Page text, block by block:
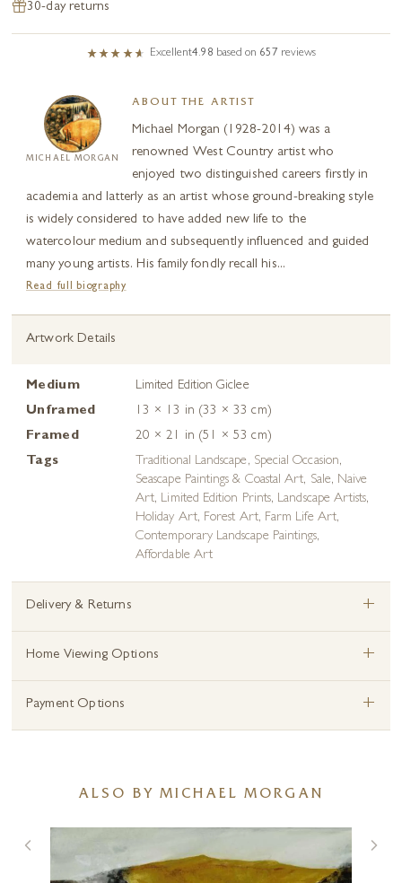
30-day returns
Excellent4.98 based on 657 reviews
MICHAEL MORGAN
ABOUT THE ARTIST
Michael Morgan (1928-2014) was a
renowned West Country artist who
enjoyed two distinguished careers firstly in
academia and latterly as an artist whose ground-breaking style
is widely considered to have added new life to the
watercolour medium and subsequently influenced and guided
many young artists. His family fondly recall his...
Read full biography
Artwork Details
Medium
Limited Edition Giclee
Unframed
13 × 13 in (33 × 33 cm)
Framed
20 × 21 in (51 × 53 cm)
Tags
Traditional Landscape , Special Occasion,
Seascape Paintings & Coastal Art, Sale, Naive
Art, Limited Edition Prints, Landscape Artists,
Holiday Art, Forest Art, Farm Life Art,
Contemporary Landscape Paintings,
Affordable Art
Delivery & Returns +
Home Viewing Options +
Payment Options +
ALSO BY MICHAEL MORGAN